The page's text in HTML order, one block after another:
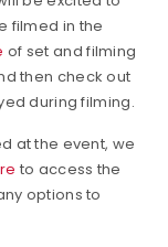
filmed in the
of set and filming
then check out
during filming.
at the event, we
to access the
options to